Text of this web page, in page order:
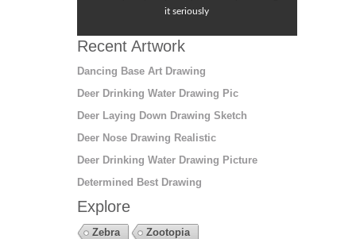
it seriously
Recent Artwork
Dancing Base Art Drawing
Deer Drinking Water Drawing Pic
Deer Laying Down Drawing Sketch
Deer Nose Drawing Realistic
Deer Drinking Water Drawing Picture
Determined Best Drawing
Explore
Zebra
Zootopia